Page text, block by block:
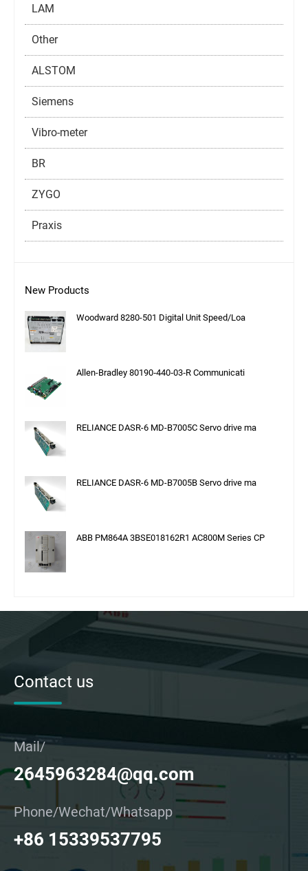
LAM
Other
ALSTOM
Siemens
Vibro-meter
BR
ZYGO
Praxis
New Products
Woodward 8280-501 Digital Unit Speed/Loa
Allen-Bradley 80190‑440‑03‑R Communicati
RELIANCE DASR-6 MD-B7005C Servo drive ma
RELIANCE DASR-6 MD-B7005B Servo drive ma
ABB PM864A 3BSE018162R1 AC800M Series CP
Contact us
Mail/
2645963284@qq.com
Phone/Wechat/Whatsapp
+86 15339537795